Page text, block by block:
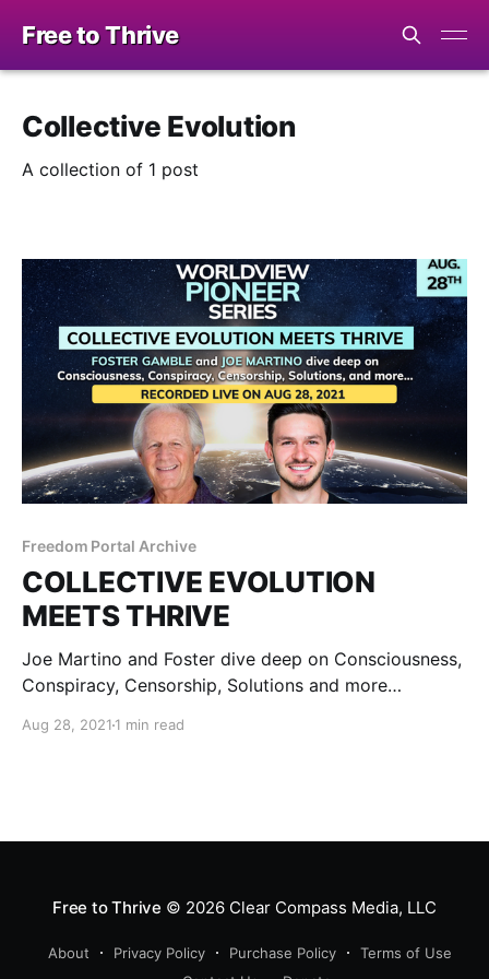
Free to Thrive
Collective Evolution
A collection of 1 post
Freedom Portal Archive
COLLECTIVE EVOLUTION
MEETS THRIVE
Joe Martino and Foster dive deep on Consciousness,
Conspiracy, Censorship, Solutions and more…
Aug 28, 2021 1 min read
Free to Thrive © 2026Clear Compass Media, LLC
About Privacy Policy Purchase Policy
Terms of Use